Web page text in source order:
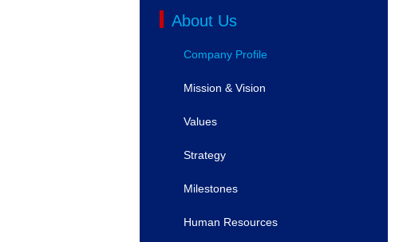
About Us
Company Profile
Mission & Vision
Values
Strategy
Milestones
Human Resources